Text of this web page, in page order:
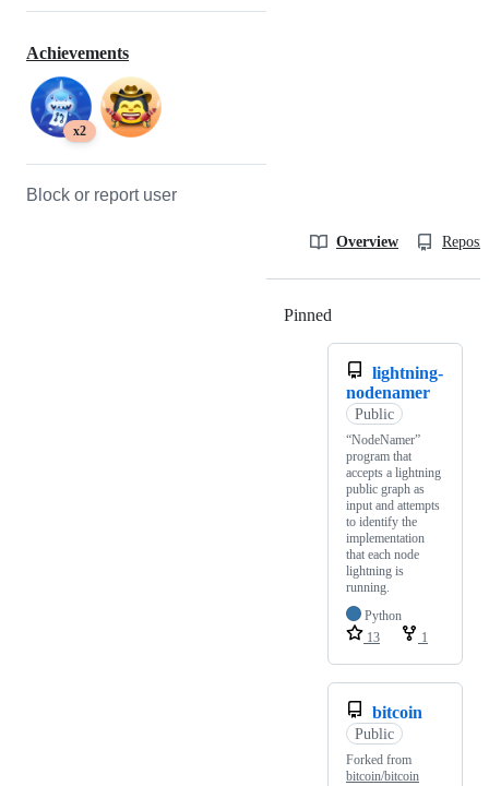
Achievements
x2
Block or report user
Overview
Pinned
lightning-
nodenamer
Public
“NodeNamer”
program that
accepts a lightning
public graph as
input and attempts
to identify the
implementation
that each node
lightning is
running.
Python
13
1
bitcoin
Public
Forked from
bitcoin/bitcoin